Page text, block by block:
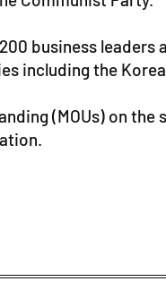
business leaders
including the
(MOUs) on